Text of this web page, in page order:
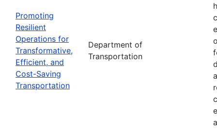
Promoting
Resilient
Operations for
Transformative,
Efficient, and
Cost-Saving
Transportation
Department of
Transportation